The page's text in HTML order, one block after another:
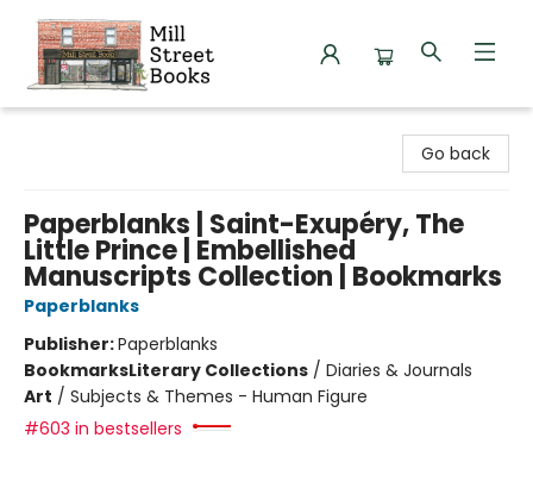
Go back
Paperblanks | Saint-Exupéry, The
Little Prince | Embellished
Manuscripts Collection | Bookmarks
Paperblanks
Publisher:Paperblanks
BookmarksLiterary Collections / Diaries & Journals
Art / Subjects & Themes - Human Figure
#603 in bestsellers